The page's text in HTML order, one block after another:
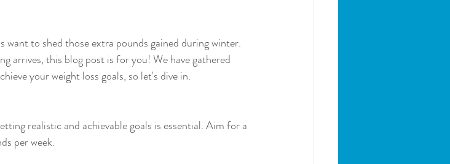
to shed those extra pounds gained during winter.
arrives, this blog post is for you! We have gathered
your weight loss goals, so let's dive in.
realistic and achievable goals is essential. Aim for a
per week.